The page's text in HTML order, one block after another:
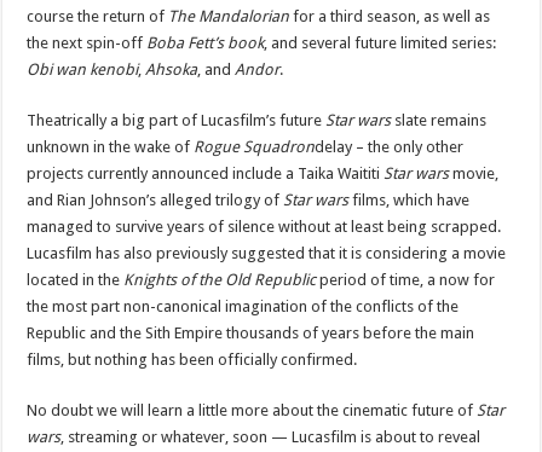
course the return of The Mandalorian for a third season, as well as
the next spin-off Boba Fett’s book, and several future limited series:
Obi wan kenobi,Ahsoka, andAndor.
Theatrically a big part of Lucasfilm’s future Star warsslate remains
unknown in the wake of Rogue Squadrondelay – the only other
projects currently announced include a Taika Waititi Star warsmovie
andRian Johnson’s alleged trilogyof Star warsfilms, which have
managed to survive years of silence without at least being scrapped.
Lucasfilm has also previously suggested that it is considering a movie
located in the Knights of the Old Republicperiod of time , a now for
the most part non-canonical imagination of the conflicts of the
Republic and the Sith Empire thousands of years before the main
films, but nothing has been officially confirmed.
No doubt we will learn a little more about the cinematic future of Star
wars, streaming or whatever, soon — Lucasfilm is about toreveal